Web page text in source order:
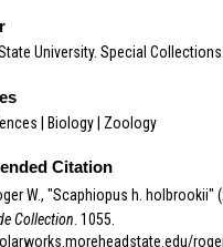
University. Special
| Biology | Zoology
Citation
W., "Scaphiopus h. holbrookii"
Collection. 1055.